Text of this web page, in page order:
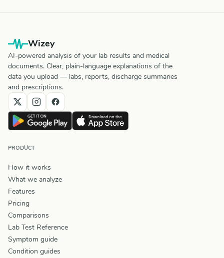
Wizey
AI-powered analysis of your lab results and medical
documents. Clear, plain-language explanations of the
data you upload — labs, reports, discharge summaries
and prescriptions.
PRODUCT
How it works
What we analyze
Features
Pricing
Comparisons
Lab Test Reference
Symptom guide
Condition guides